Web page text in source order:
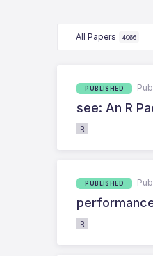
All Papers 4066
PUBLISHED
see: An R
R
PUBLISHED
R